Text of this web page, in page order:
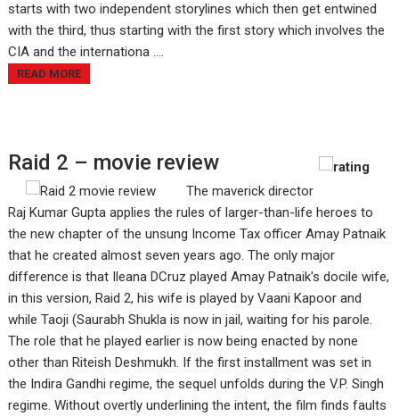
starts with two independent storylines which then get entwined
with the third, thus starting with the first story which involves the
CIA and the internationa ....
READ MORE
Raid 2 – movie review
The maverick director
Raj Kumar Gupta applies the rules of larger-than-life heroes to
the new chapter of the unsung Income Tax officer Amay Patnaik
that he created almost seven years ago. The only major
difference is that Ileana DCruz played Amay Patnaik's docile wife,
in this version, Raid 2, his wife is played by Vaani Kapoor and
while Taoji (Saurabh Shukla is now in jail, waiting for his parole.
The role that he played earlier is now being enacted by none
other than Riteish Deshmukh. If the first installment was set in
the Indira Gandhi regime, the sequel unfolds during the V.P. Singh
regime. Without overtly underlining the intent, the film finds faults